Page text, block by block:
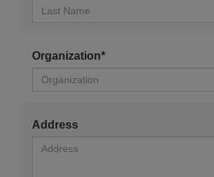
Organization*
Address